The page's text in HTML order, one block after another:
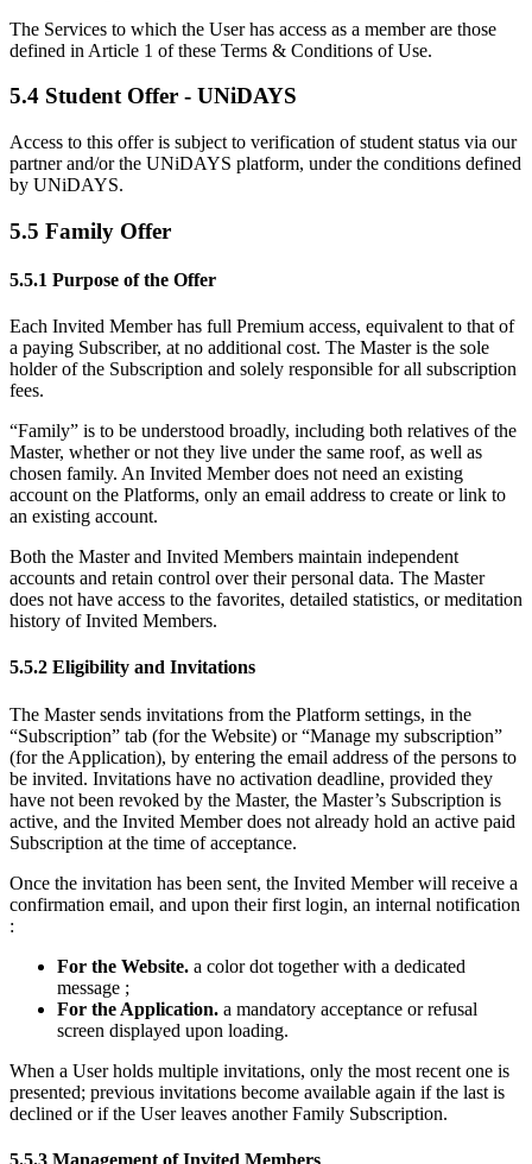
The Services to which the User has access as a member are those
defined in Article 1 of these Terms & Conditions of Use.
5.4 Student Offer - UNiDAYS
Access to this offer is subject to verification of student status via our
partner and/or the UNiDAYS platform, under the conditions defined
by UNiDAYS.
5.5 Family Offer
5.5.1 Purpose of the Offer
Each Invited Member has full Premium access, equivalent to that of
a paying Subscriber, at no additional cost. The Master is the sole
holder of the Subscription and solely responsible for all subscription
fees.
“Family” is to be understood broadly, including both relatives of the
Master, whether or not they live under the same roof, as well as
chosen family. An Invited Member does not need an existing
account on the Platforms, only an email address to create or link to
an existing account.
Both the Master and Invited Members maintain independent
accounts and retain control over their personal data. The Master
does not have access to the favorites, detailed statistics, or meditation
history of Invited Members.
5.5.2 Eligibility and Invitations
The Master sends invitations from the Platform settings, in the
“Subscription” tab (for the Website) or “Manage my subscription”
(for the Application), by entering the email address of the persons to
be invited. Invitations have no activation deadline, provided they
have not been revoked by the Master, the Master’s Subscription is
active, and the Invited Member does not already hold an active paid
Subscription at the time of acceptance.
Once the invitation has been sent, the Invited Member will receive a
confirmation email, and upon their first login, an internal notification
:
For the Website. a color dot together with a dedicated
message ;
For the Application. a mandatory acceptance or refusal
screen displayed upon loading.
When a User holds multiple invitations, only the most recent one is
presented; previous invitations become available again if the last is
declined or if the User leaves another Family Subscription.
5.5.3 Management of Invited Members